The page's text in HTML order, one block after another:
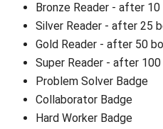
Bronze Reader - after 10
Silver Reader - after 25
Gold Reader - after 50
Super Reader - after 100
Problem Solver Badge
Collaborator Badge
Hard Worker Badge